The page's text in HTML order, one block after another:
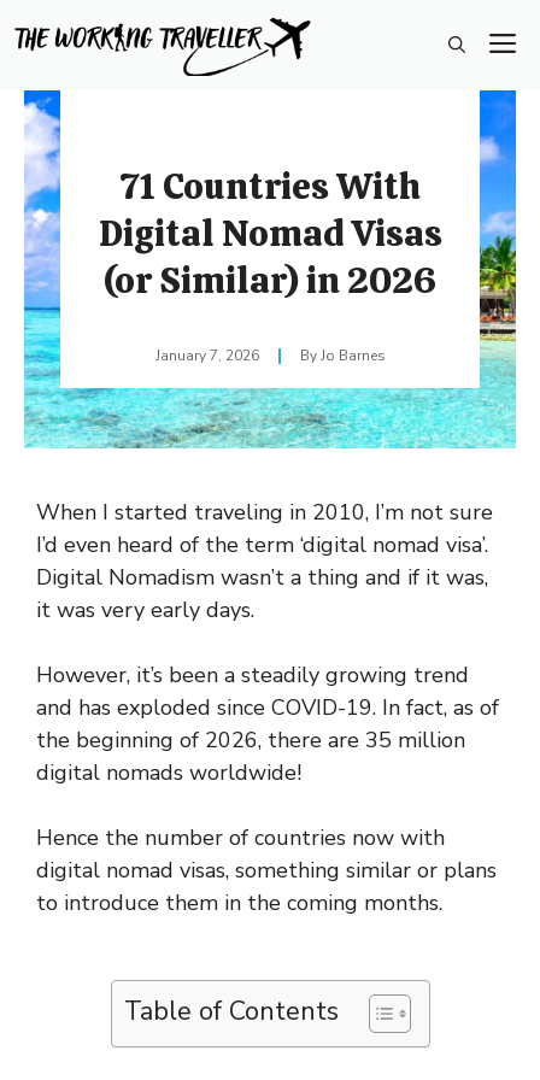
to
71 Countries With
Digital Nomad Visas
(or Similar) in 2026
January 7, 2026 Jo Barnes
When I started traveling in 2010, I’m not sure
I’d even heard of the term ‘digital nomad visa’.
Digital Nomadism wasn’t a thing and if it was,
it was very early days.
However, it’s been a steadily growing trend
and has exploded since COVID-19. In fact, as of
the beginning of 2026, there are 35 million
digital nomads worldwide!
Hence the number of countries now with
digital nomad visas, something similar or plans
to introduce them in the coming months.
Table of Contents